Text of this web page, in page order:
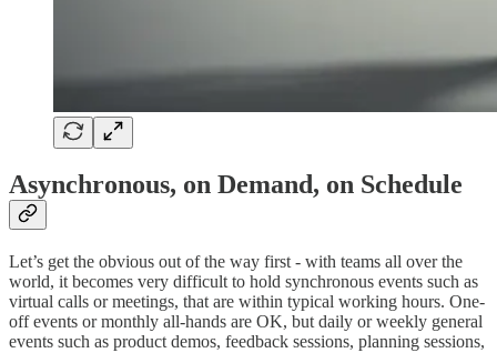
Asynchronous, on Demand, on Schedule
Let’s get the obvious out of the way first - with teams all over the
world, it becomes very difficult to hold synchronous events such as
virtual calls or meetings, that are within typical working hours. One-
off events or monthly all-hands are OK, but daily or weekly general
events such as product demos, feedback sessions, planning sessions,